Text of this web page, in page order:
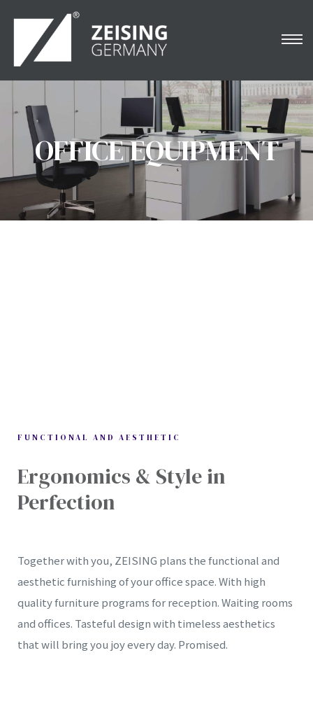
OFFICE EQUIPMENT
FUNCTIONAL AND AESTHETIC
Ergonomics & Style in
Perfection
Together with you, ZEISING plans the functional and
aesthetic furnishing of your office space. With high
quality furniture programs for reception. Waiting rooms
and offices. Tasteful design with timeless aesthetics
that will bring you joy every day. Promised.